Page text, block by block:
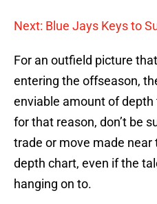
Next: Blue Jays Keys to
For an outfield picture
entering the offseason,
enviable amount of
for that reason, don’t be
trade or move made
depth chart, even if the
hanging on to.